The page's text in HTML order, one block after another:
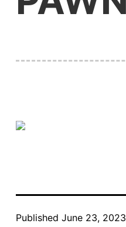
Published June 23, 2023